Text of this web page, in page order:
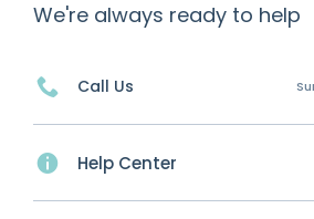
We're always ready to help
Call Us
Help Center